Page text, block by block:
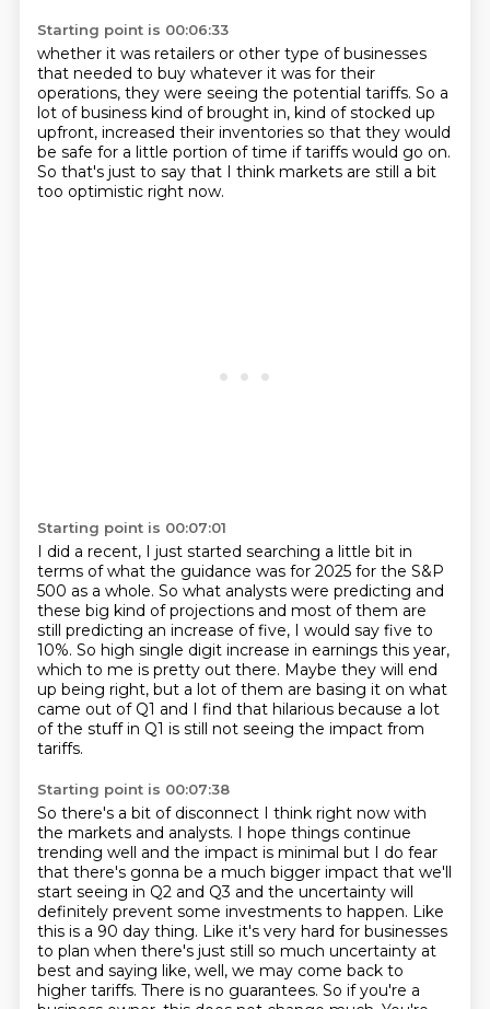
Starting point is 00:06:33
whether it was retailers or other type of businesses
that needed to buy whatever it was for their
operations, they were seeing the potential tariffs. So a
lot of business kind of brought in, kind of stocked up
upfront, increased their inventories so that they would
be safe for a little portion of time if tariffs would go on.
So that's just to say that I think markets are still a bit
too optimistic right now.
Starting point is 00:07:01
I did a recent, I just started searching a little bit in
terms of what the guidance was for 2025 for the S&P
500 as a whole. So what analysts were predicting and
these big kind of projections and most of them are
still predicting an increase of five, I would say five to
10%. So high single digit increase in earnings this year,
which to me is pretty out there. Maybe they will end
up being right, but a lot of them are basing it on what
came out of Q1 and I find that hilarious because a lot
of the stuff in Q1 is still not seeing the impact from
tariffs.
Starting point is 00:07:38
So there's a bit of disconnect I think right now with
the markets and analysts. I hope things continue
trending well and the impact is minimal but I do fear
that there's gonna be a much bigger impact that we'll
start seeing in Q2 and Q3 and the uncertainty will
definitely prevent some investments to happen. Like
this is a 90 day thing. Like it's very hard for businesses
to plan when there's just still so much uncertainty at
best and saying like, well, we may come back to
higher tariffs. There is no guarantees. So if you're a